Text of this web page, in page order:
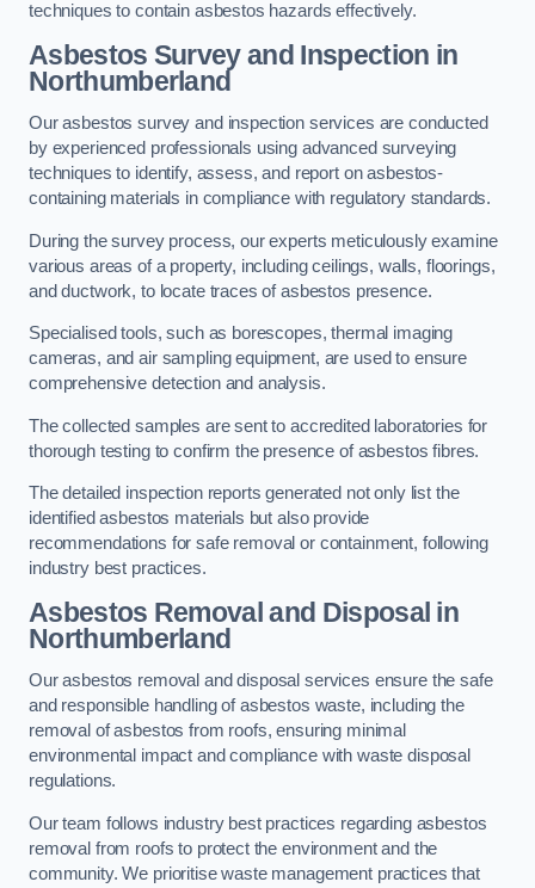
techniques to contain asbestos hazards effectively.
Asbestos Survey and Inspection in
Northumberland
Our asbestos survey and inspection services are conducted
by experienced professionals using advanced surveying
techniques to identify, assess, and report on asbestos-
containing materials in compliance with regulatory standards.
During the survey process, our experts meticulously examine
various areas of a property, including ceilings, walls, floorings,
and ductwork, to locate traces of asbestos presence.
Specialised tools, such as borescopes, thermal imaging
cameras, and air sampling equipment, are used to ensure
comprehensive detection and analysis.
The collected samples are sent to accredited laboratories for
thorough testing to confirm the presence of asbestos fibres.
The detailed inspection reports generated not only list the
identified asbestos materials but also provide
recommendations for safe removal or containment, following
industry best practices.
Asbestos Removal and Disposal in
Northumberland
Our asbestos removal and disposal services ensure the safe
and responsible handling of asbestos waste, including the
removal of asbestos from roofs, ensuring minimal
environmental impact and compliance with waste disposal
regulations.
Our team follows industry best practices regarding asbestos
removal from roofs to protect the environment and the
community. We prioritise waste management practices that